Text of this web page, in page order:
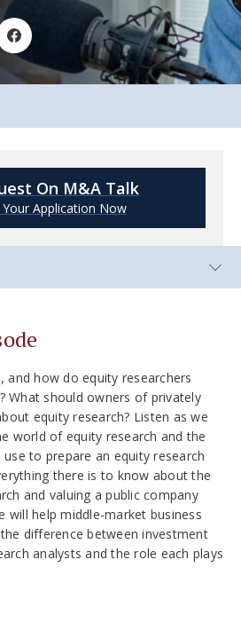
On M&A Talk
Application Now
and how do equity researchers
What should owners of privately
equity research? Listen as we
world of equity research and the
to prepare an equity research
there is to know about the
and valuing a public company
will help middle-market business
difference between investment
analysts and the role each plays